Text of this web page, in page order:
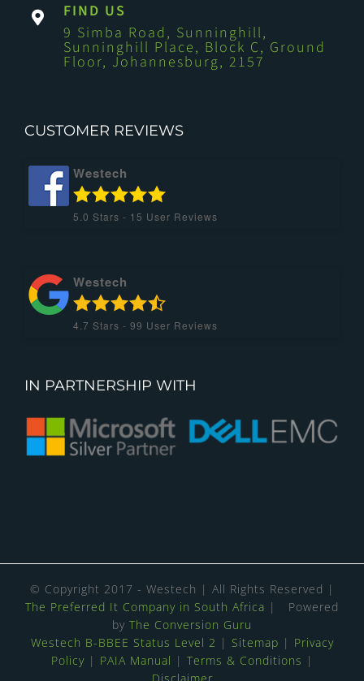
FIND US
9 Simba Road, Sunninghill,
Sunninghill Place, Block C, Ground
Floor, Johannesburg, 2157
CUSTOMER REVIEWS
Westech
5.0 Stars - 15 User Reviews
Westech
4.7 Stars - 99 User Reviews
IN PARTNERSHIP WITH
© Copyright 2017 - Westech | All Rights Reserved |
The Preferred It Company in South Africa | Powered
by The Conversion Guru
Westech B-BBEE Status Level 2 | Sitemap | Privacy
Policy| PAIA Manual | Terms & Conditions |
Disclaimer